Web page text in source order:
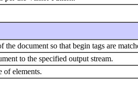
document so that begin tags are
to the specified output stream.
of elements.